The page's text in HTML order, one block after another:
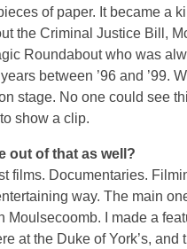
of paper. It became a
the Criminal Justice Bill,
Roundabout who was
between ’96 and ’99.
stage. No one could see
show a clip.
out of that as well?
films. Documentaries.
way. The main
Moulsecoomb. I made a
at the Duke of York’s,